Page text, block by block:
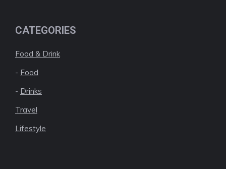
CATEGORIES
Food & Drink
- Food
- Drinks
Travel
Lifestyle